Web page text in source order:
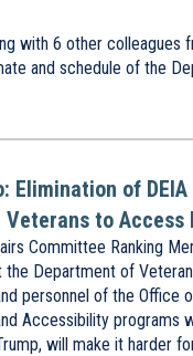
with 6 other colleagues
and schedule of the
Elimination of
to Access
Committee Ranking
Department of
personnel of the Office
Accessibility programs
will make it harder